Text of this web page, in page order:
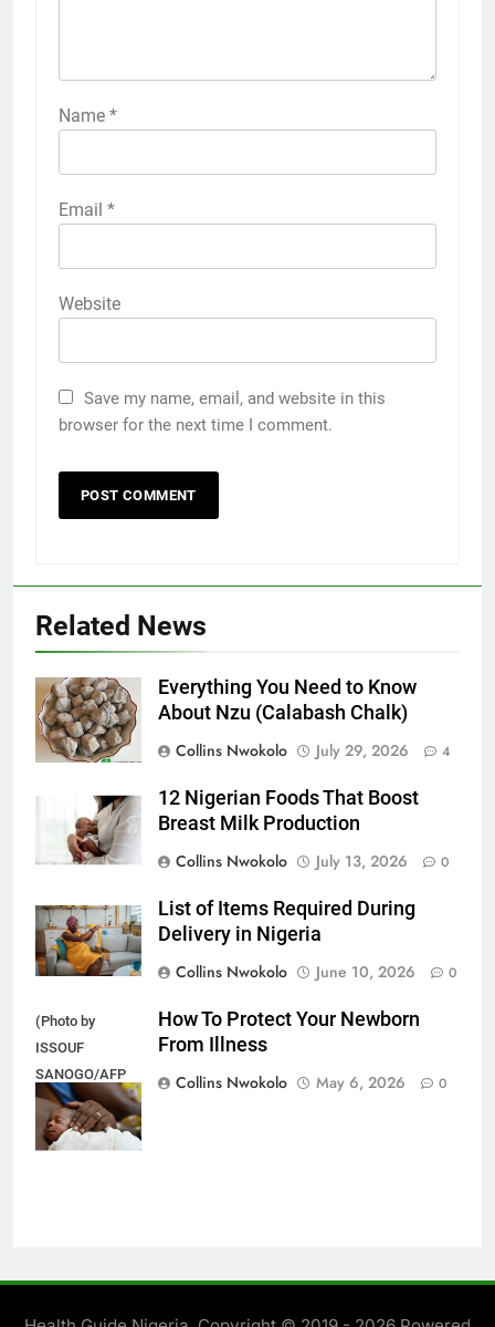
Name *
Email *
Website
Save my name, email, and website in this
browser for the next time I comment.
Related News
Everything You Need to Know
About Nzu (Calabash Chalk)
Collins Nwokolo
July 29, 2026 4
12 Nigerian Foods That Boost
Breast Milk Production
Collins Nwokolo
July 13, 2026 0
List of Items Required During
Delivery in Nigeria
Collins Nwokolo
June 10, 2026 0
(Photo by
ISSOUF
SANOGO/AFP
via Getty
Images)
How To Protect Your Newborn
From Illness
Collins Nwokolo
May 6, 2026 0